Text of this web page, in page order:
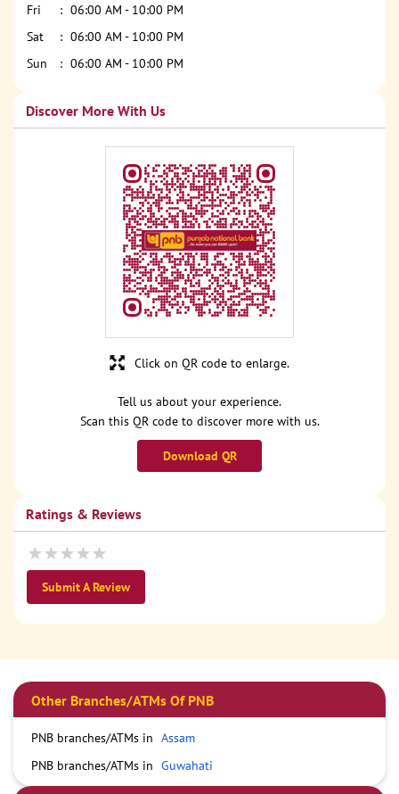
Fri
06:00 AM - 10:00 PM
Sat
06:00 AM - 10:00 PM
Sun
06:00 AM - 10:00 PM
Discover More With Us
Tell us about your experience.
Scan this QR code to discover more with us.
Download QR
Click on QR code to enlarge.
Ratings & Reviews
Submit A Review
Other Branches/ATMs Of PNB
PNB branches/ATMs in Assam
PNB branches/ATMs in Guwahati